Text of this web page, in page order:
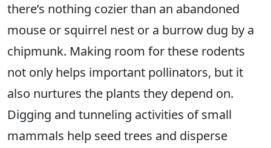
there’s nothing cozier than an abandoned
mouse or squirrel nest or a burrow dug by a
chipmunk. Making room for these rodents
not only helps important pollinators, but it
also nurtures the plants they depend on.
Digging and tunneling activities of small
mammals help seed trees and disperse